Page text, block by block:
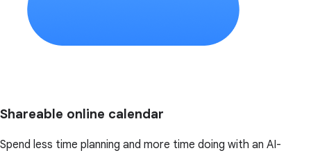
Shareable online calendar
Spend less time planning and more time doing with an AI-